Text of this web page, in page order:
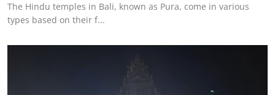
The Hindu temples in Bali, known as Pura, come in various
types based on their f...